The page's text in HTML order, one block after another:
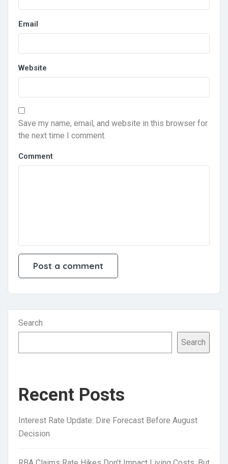
Email
Website
Save my name, email, and website in this browser for
the next time I comment.
Comment
Search
Search
Recent Posts
Interest Rate Update: Dire Forecast Before August
Decision